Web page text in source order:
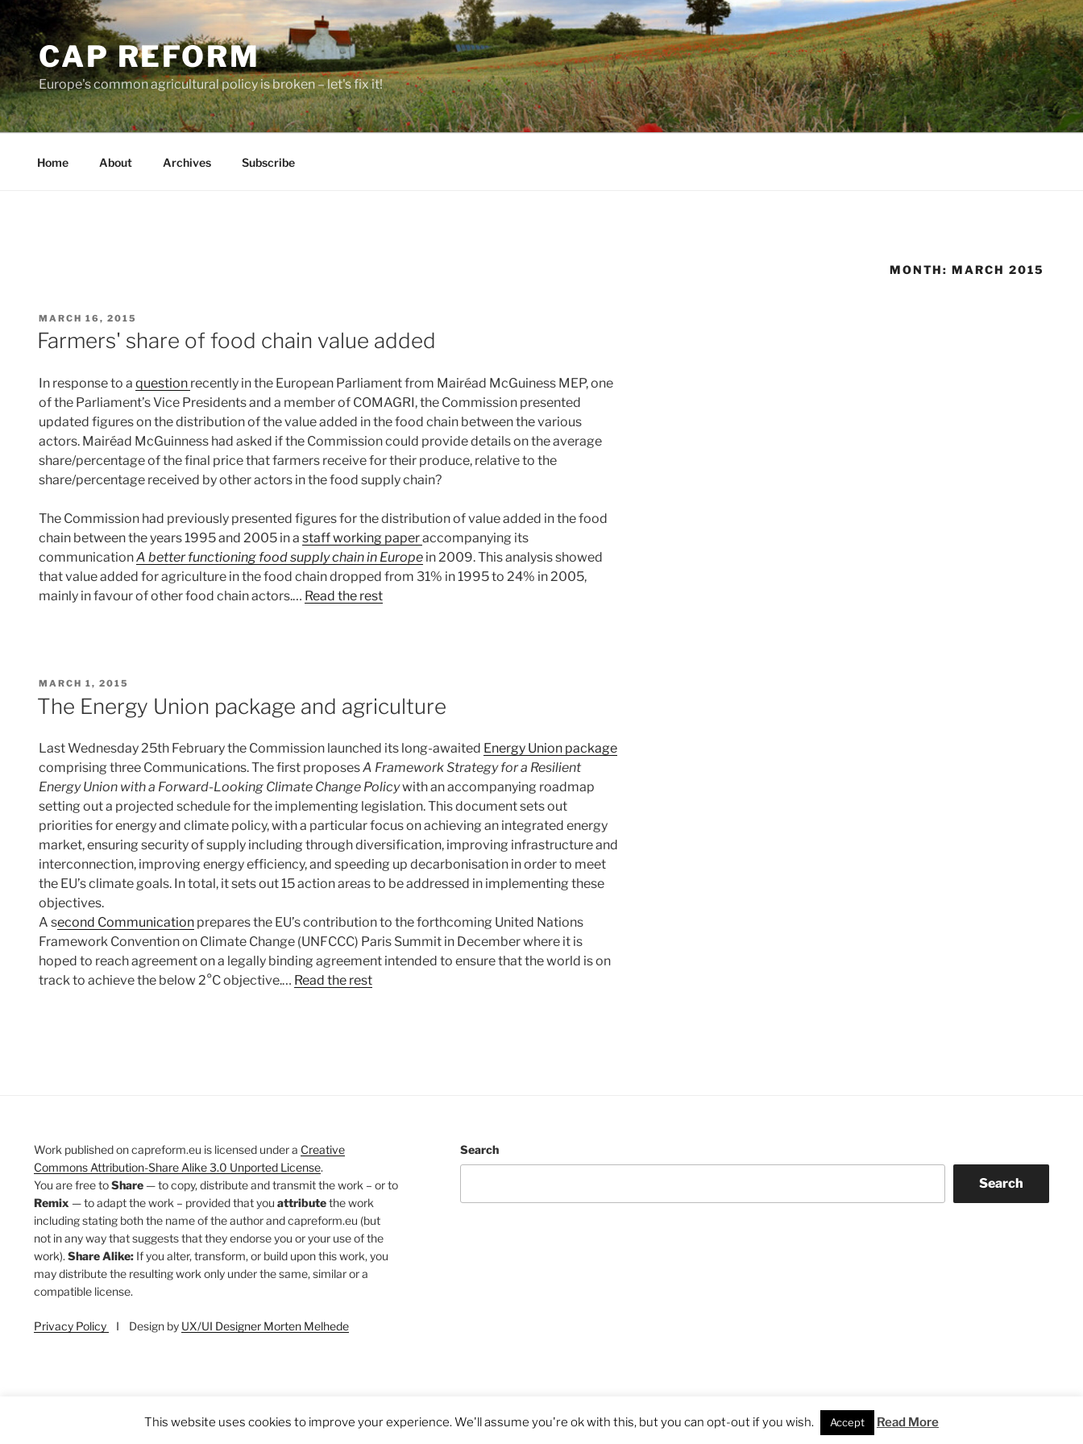
Skip
to
contentCAP REFORM
Europe's common agricultural policy is broken – let's fix it!
Home About Archives Subscribe
MONTH:MARCH 2015
POSTED
ON
MARCH 16, 2015
Farmers' share of food chain value added
In response to a question recently in the European Parliament from Mairéad McGuiness MEP, one
of the Parliament’s Vice Presidents and a member of COMAGRI, the Commission presented
updated figures on the distribution of the value added in the food chain between the various
actors. Mairéad McGuinness had asked if the Commission could provide details on the average
share/percentage of the final price that farmers receive for their produce, relative to the
share/percentage received by other actors in the food supply chain?
The Commission had previously presented figures for the distribution of value added in the food
chain between the years 1995 and 2005 in a staff working paperaccompanying its
communicationA better functioning food supply chain in Europe in 2009. This analysis showed
that value added for agriculture in the food chain dropped from 31% in 1995 to 24% in 2005,
mainly in favour of other food chain actors.… Read the rest
POSTED
MARCH 1, 2015
The Energy Union package and agriculture
Last Wednesday 25th February the Commission launched its long-awaited Energy Union package
comprising three Communications. The first proposesA Framework Strategy for a Resilient
Energy Union with a Forward-Looking Climate Change Policywith an accompanying roadmap
setting out a projected schedule for the implementing legislation. This document sets out
priorities for energy and climate policy, with a particular focus on achieving an integrated energy
market, ensuring security of supply including through diversification, improving infrastructure and
interconnection, improving energy efficiency, and speeding up decarbonisation in order to meet
the EU’s climate goals. In total, it sets out 15 action areas to be addressed in implementing these
objectives.
A second Communication prepares the EU’s contribution to the forthcoming United Nations
Framework Convention on Climate Change (UNFCCC) Paris Summit in December where it is
hoped to reach agreement on a legally binding agreement intended to ensure that the world is on
track to achieve the below 2°C objective.… Read the rest
Work published on capreform.eu is licensed under a Creative
Commons Attribution-Share Alike 3.0 Unported License.
You are free toShare — to copy, distribute and transmit the work – or to
Remix — to adapt the work – provided that you attributethe work
including stating both the name of the author and capreform.eu (but
not in any way that suggests that they endorse you or your use of the
work). Share Alike: If you alter, transform, or build upon this work, you
may distribute the resulting work only under the same, similar or a
compatible license.
Privacy Policy I Design by UX/UI Designer Morten Melhede
Search
Search
This website uses cookies to improve your experience. We'll assume you're ok with this, but you can opt-out if you wish. Accept Read More